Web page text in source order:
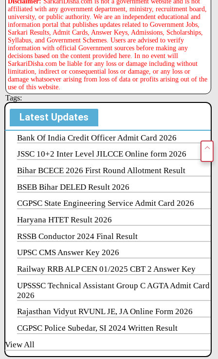
affiliated with any government department, ministry, recruitment board,
university, or public authority. We are an independent educational and
information portal that publishes updates related to Government Jobs,
Sarkari Results, Admit Cards, Answer Keys, Admissions, Scholarships,
Syllabus, and Government Schemes. Users are advised to verify
information with official Government sources before making any
decisions based on the content provided here. In no event will
SarkariDisha.com be liable for any loss or damage including without
limitation, indirect or consequential loss or damage, or any loss or
damage whatsoever arising from loss of data or profits arising out of the
use of this website.
Tags:
Latest Updates
Bank Of India Credit Officer Admit Card 2026
JSSC 10+2 Inter Level JILCCE Online form 2026
Bihar BCECE 2026 First Round Allotment Result
BSEB Bihar DELED Result 2026
CGPSC State Engineering Service Admit Card 2026
Haryana HTET Result 2026
RSSB Conductor 2024 Final Result
UPSC CMS Answer Key 2026
Railway RRB ALP CEN 01/2025 CBT 2 Answer Key
UPSSSC Technical Assistant Group C AGTA Admit Card
2026
Rajasthan Vidyut RVUNL JE, JA Online Form 2026
CGPSC Police Subedar, SI 2024 Written Result
View All